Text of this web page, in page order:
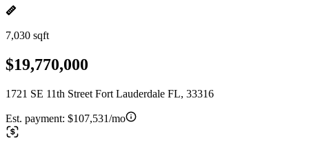
7,030 sqft
$19,770,000
1721 SE 11th Street Fort Lauderdale FL, 33316
Est. payment: $107,531/mo